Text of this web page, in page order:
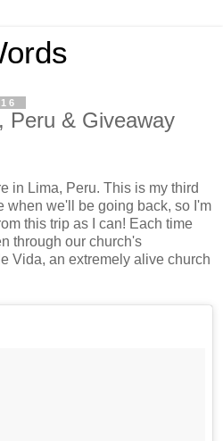
Peru & Giveaway
in Lima, Peru. This is my third
when we'll be going back, so I'm
this trip as I can! Each time
through our church's
Vida, an extremely alive church